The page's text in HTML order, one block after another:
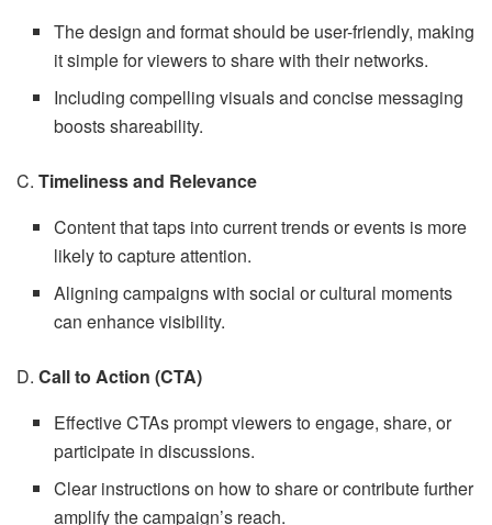
The design and format should be user-friendly, making
it simple for viewers to share with their networks.
Including compelling visuals and concise messaging
boosts shareability.
C. Timeliness and Relevance
Content that taps into current trends or events is more
likely to capture attention.
Aligning campaigns with social or cultural moments
can enhance visibility.
D. Call to Action (CTA)
Effective CTAs prompt viewers to engage, share, or
participate in discussions.
Clear instructions on how to share or contribute further
amplify the campaign’s reach.